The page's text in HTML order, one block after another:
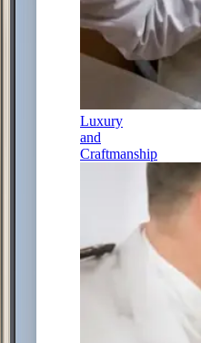
Luxury
and
Craftmanship